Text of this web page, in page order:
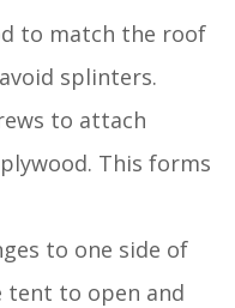
to match the roof
splinters.
to attach
This forms
to one side of
tent to open and